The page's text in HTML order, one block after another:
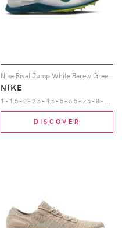
NIKE
DISCOVER